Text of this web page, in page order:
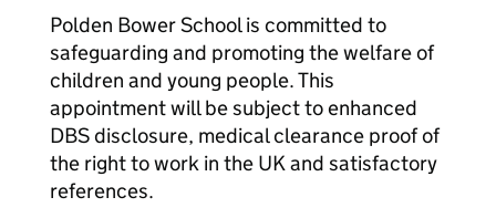
Polden Bower School is committed to
safeguarding and promoting the welfare of
children and young people. This
appointment will be subject to enhanced
DBS disclosure, medical clearance proof of
the right to work in the UK and satisfactory
references.